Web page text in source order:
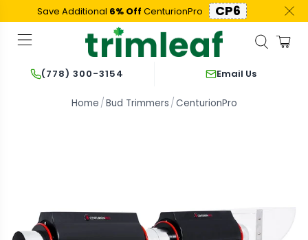
Save Additional 6% Off CenturionPro CP6
(778) 300-3154 Email Us
Home Bud Trimmers CenturionPro